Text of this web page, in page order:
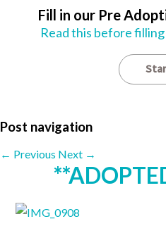
Fill in our Pre
Read this before
Post navigation
← Previous Next →